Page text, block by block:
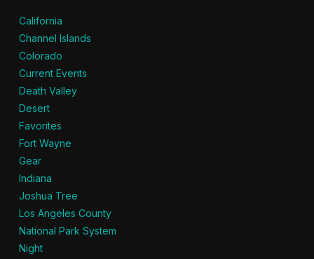
California
Channel Islands
Colorado
Current Events
Death Valley
Desert
Favorites
Fort Wayne
Gear
Indiana
Joshua Tree
Los Angeles County
National Park System
Night